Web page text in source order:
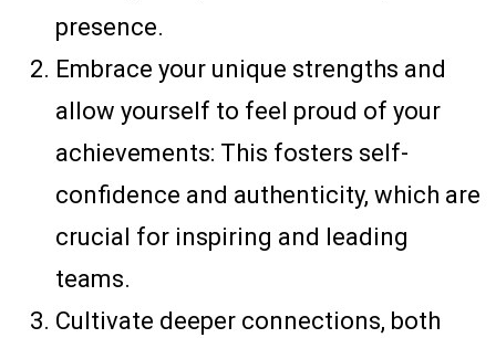
presence.
Embrace your unique strengths and
allow yourself to feel proud of your
achievements: This fosters self-
confidence and authenticity, which are
crucial for inspiring and leading
teams.
Cultivate deeper connections, both